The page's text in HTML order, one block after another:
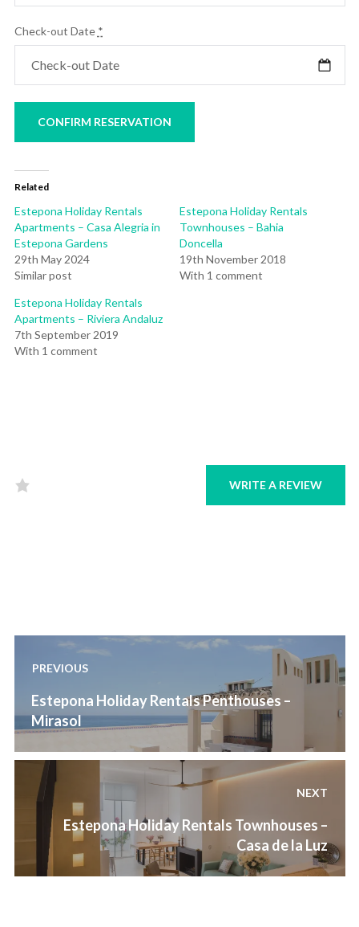
Check-out Date *
Related
Estepona Holiday Rentals
Apartments – Casa Alegria in
Estepona Gardens
29th May 2024
Similar post
Estepona Holiday Rentals
Townhouses – Bahia
Doncella
19th November 2018
With 1 comment
Estepona Holiday Rentals
Apartments – Riviera Andaluz
7th September 2019
With 1 comment
WRITE A REVIEW
navigation
PREVIOUS
Previous
post:
Estepona Holiday Rentals Penthouses –
Mirasol
NEXT
Estepona Holiday Rentals Townhouses –
Casa de la Luz